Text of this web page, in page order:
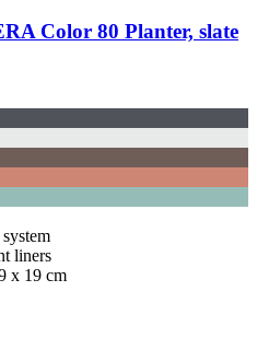
Color 80 Planter, slate
liners
x 19 cm